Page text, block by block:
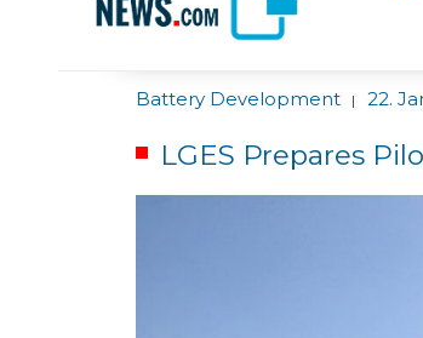
Battery Development | 22.
LGES Prepares